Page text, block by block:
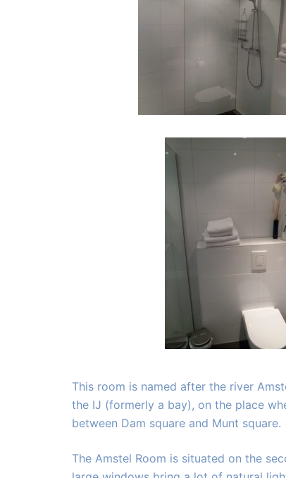
This room is named after the river
the IJ (formerly a bay), on the place
between Dam square and Munt square.
The Amstel Room is situated on the